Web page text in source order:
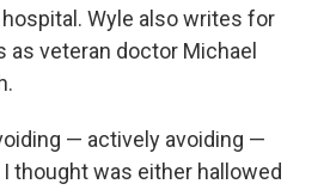
Wyle also writes for
as veteran doctor Michael
— actively avoiding —
thought was either hallowed